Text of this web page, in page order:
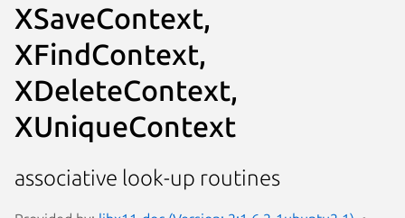
XSaveContext,
XFindContext,
XDeleteContext,
XUniqueContext
associative look-up routines